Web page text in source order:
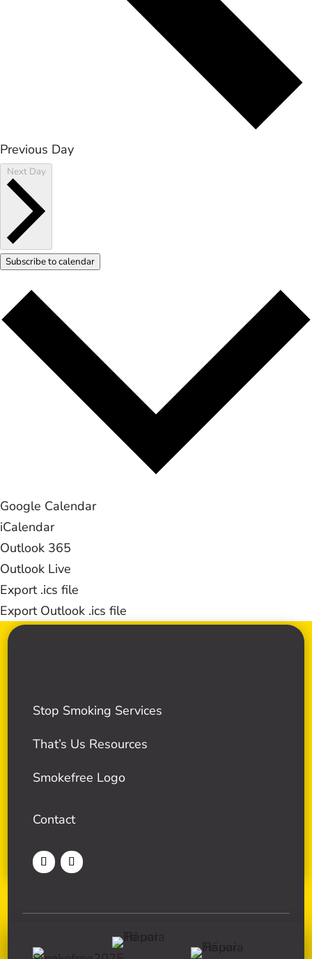
Previous Day
Next Day
Subscribe to calendar
Google Calendar
iCalendar
Outlook 365
Outlook Live
Export .ics file
Export Outlook .ics file
Stop Smoking Services
That’s Us Resources
Smokefree Logo
Contact